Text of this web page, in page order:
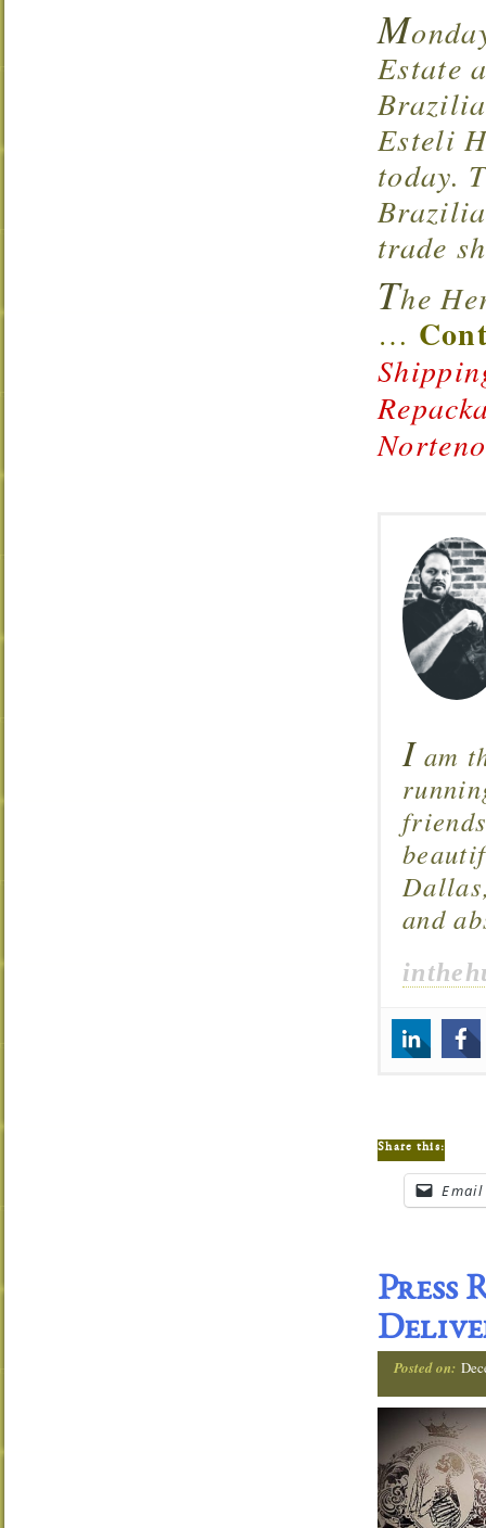
M
Estate
Esteli
today.
trade
The
…
Norteno
Iam
and
Share this:
Email
Press
Posted on: